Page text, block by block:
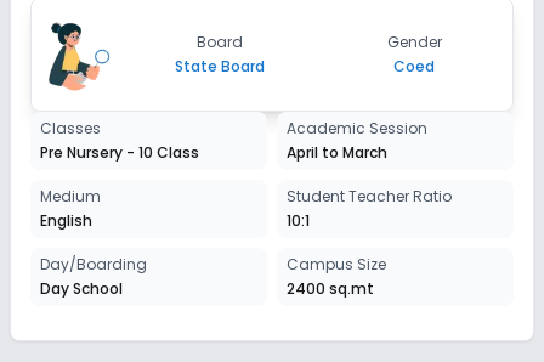
Board
State Board
Gender
Coed
Classes
Pre Nursery - 10 Class
Academic Session
April to March
Medium
English
Student Teacher Ratio
10:1
Day/Boarding
Day School
Campus Size
2400 sq.mt